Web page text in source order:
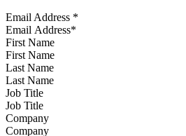
Email Address *
First Name
Last Name
Job Title
Company